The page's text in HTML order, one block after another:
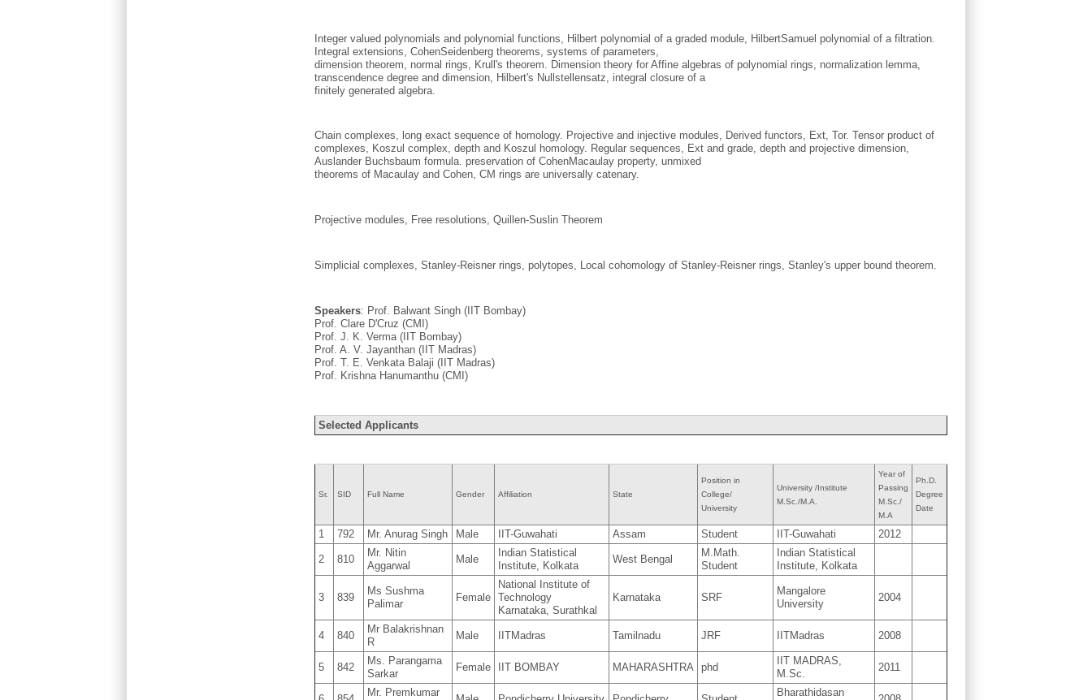
Integer valued polynomials and polynomial functions, Hilbert polynomial of a graded module, Hilbert­Samuel polynomial of a filtration.
Integral extensions, Cohen­Seidenberg theorems, systems of parameters,
dimension theorem, normal rings, Krull's theorem. Dimension theory for Affine algebras of polynomial rings, normalization lemma,
transcendence degree and dimension, Hilbert's Nullstellensatz, integral closure of a
finitely generated algebra.
Chain complexes, long exact sequence of homology. Projective and injective modules, Derived functors, Ext, Tor. Tensor product of
complexes, Koszul complex, depth and Koszul homology. Regular sequences, Ext and grade, depth and projective dimension,
Auslander­ Buchsbaum formula. preservation of Cohen­Macaulay property, unmixed
theorems of Macaulay and Cohen, CM rings are universally catenary.
Projective modules, Free resolutions, Quillen-Suslin Theorem
Simplicial complexes, Stanley-Reisner rings, polytopes, Local cohomology of Stanley-Reisner rings, Stanley's upper bound theorem.
Speakers: Prof. Balwant Singh (IIT Bombay)
Prof. Clare D'Cruz (CMI)
Prof. J. K. Verma (IIT Bombay)
Prof. A. V. Jayanthan (IIT Madras)
Prof. T. E. Venkata Balaji (IIT Madras)
Prof. Krishna Hanumanthu (CMI)
Selected Applicants
Sr. SID Full Name Gender Affiliation State
Position in
College/
University
University /Institute
M.Sc./M.A.
Year of
Passing
M.Sc./
M.A
Ph.D.
Degree
Date
1 792 Mr. Anurag Singh Male IIT-Guwahati Assam Student IIT-Guwahati 2012
2 810
Mr. Nitin
Aggarwal
Male
Indian Statistical
Institute, Kolkata
West Bengal
M.Math.
Student
Indian Statistical
Institute, Kolkata
3 839
Ms Sushma
Palimar
Female
National Institute of
Technology
Karnataka, Surathkal
Karnataka SRF
Mangalore
University
2004
4 840
Mr Balakrishnan
R
Male IITMadras Tamilnadu JRF IITMadras 2008
5 842
Ms. Parangama
Sarkar
Female IIT BOMBAY MAHARASHTRA phd
IIT MADRAS,
M.Sc.
2011
Mr. Premkumar
Bharathidasan